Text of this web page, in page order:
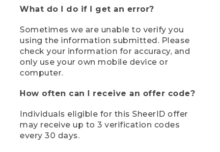
What do I do if I get an error?
Sometimes we are unable to verify you
using the information submitted. Please
check your information for accuracy, and
only use your own mobile device or
computer.
How often can I receive an offer code?
Individuals eligible for this SheerID offer
may receive up to 3 verification codes
every 30 days.